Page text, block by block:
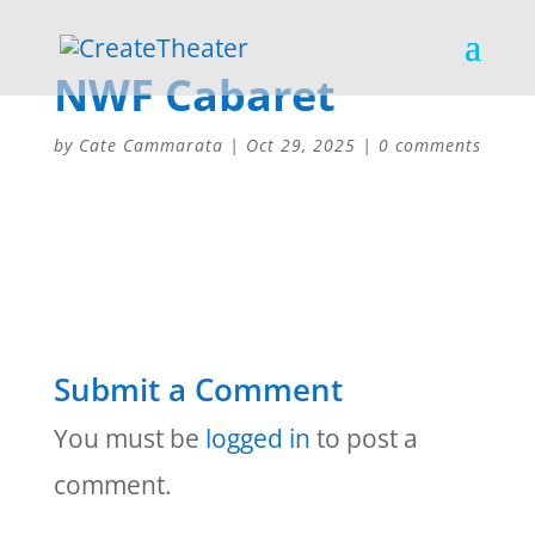
NWF Cabaret
by Cate Cammarata | Oct 29, 2025 | 0 comments
Submit a Comment
You must be logged in to post a
comment.